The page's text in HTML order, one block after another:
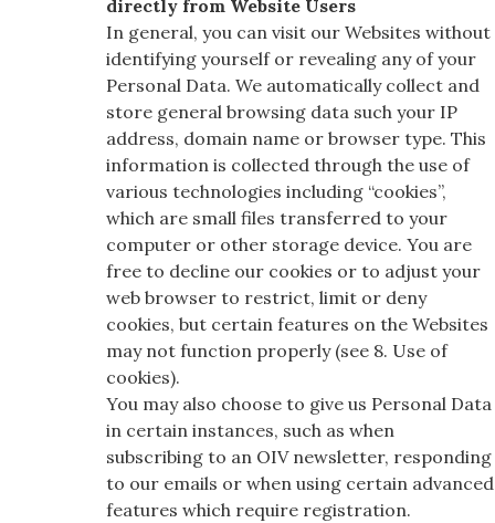
directly from Website Users
In general, you can visit our Websites without
identifying yourself or revealing any of your
Personal Data. We automatically collect and
store general browsing data such your IP
address, domain name or browser type. This
information is collected through the use of
various technologies including “cookies”,
which are small files transferred to your
computer or other storage device. You are
free to decline our cookies or to adjust your
web browser to restrict, limit or deny
cookies, but certain features on the Websites
may not function properly (see 8. Use of
cookies).
You may also choose to give us Personal Data
in certain instances, such as when
subscribing to an OIV newsletter, responding
to our emails or when using certain advanced
features which require registration.